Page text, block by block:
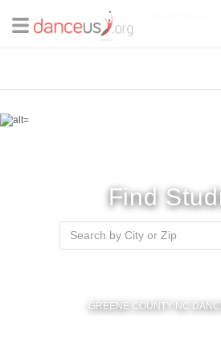
Find
GREENE COUNTY NC